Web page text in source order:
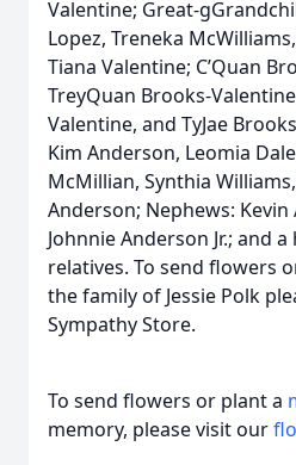
Valentine; Great-
Lopez, Treneka
Tiana Valentine; C’Quan
TreyQuan Brooks-
Valentine, and TyJae
Kim Anderson, Leomia
McMillian, Synthia
Anderson; Nephews:
Johnnie Anderson Jr.; and
relatives. To send flowers
the family of Jessie Polk
Sympathy Store.
To send flowers or plant a
memory, please visit our